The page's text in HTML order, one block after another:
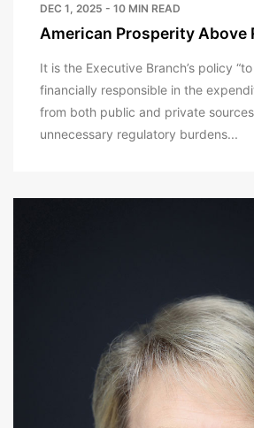
DEC 1, 2025 - 10 MIN READ
American Prosperity Above
It is the Executive Branch’s policy
financially responsible in the
from both public and private
unnecessary regulatory burdens...